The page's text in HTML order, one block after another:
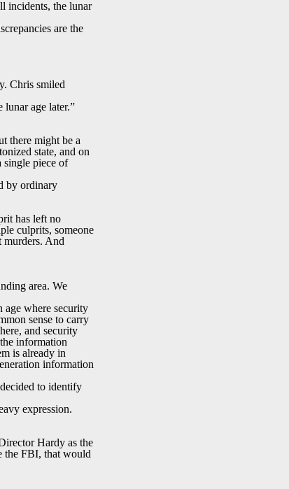
incidents, the lunar
are the
Chris smiled
age later.”
there might be a
state, and on
single piece of
by ordinary
has left no
culprits, someone
murders. And
area. We
age where security
sense to carry
and security
information
is already in
information
to identify
expression.
Hardy as the
the FBI, that would